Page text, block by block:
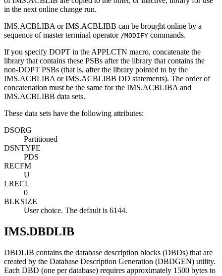
in the next online change run.
IMS.ACBLIBA or IMS.ACBLIBB can be brought online by a
sequence of master terminal operator /MODIFY commands.
If you specify DOPT in the APPLCTN macro, concatenate the
library that contains these PSBs after the library that contains the
non-DOPT PSBs (that is, after the library pointed to by the
IMS.ACBLIBA or IMS.ACBLIBB DD statements). The order of
concatenation must be the same for the IMS.ACBLIBA and
IMS.ACBLIBB data sets.
These data sets have the following attributes:
DSORG
Partitioned
DSNTYPE
PDS
RECFM
U
LRECL
0
BLKSIZE
User choice. The default is 6144.
IMS.DBDLIB
DBDLIB contains the database description blocks (DBDs) that are
created by the Database Description Generation (DBDGEN) utility.
Each DBD (one per database) requires approximately 1500 bytes to